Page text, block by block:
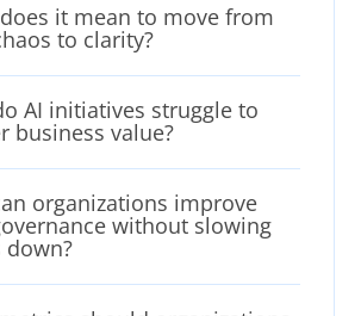
it mean to move from
to clarity?
AI initiatives struggle to
business value?
organizations improve
without slowing
down?